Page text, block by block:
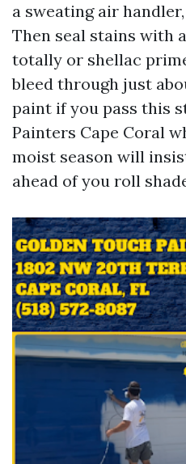
a sweating air
Then seal stains with
totally or shellac
bleed through just
paint if you pass this
Painters Cape Coral
moist season will
ahead of you roll